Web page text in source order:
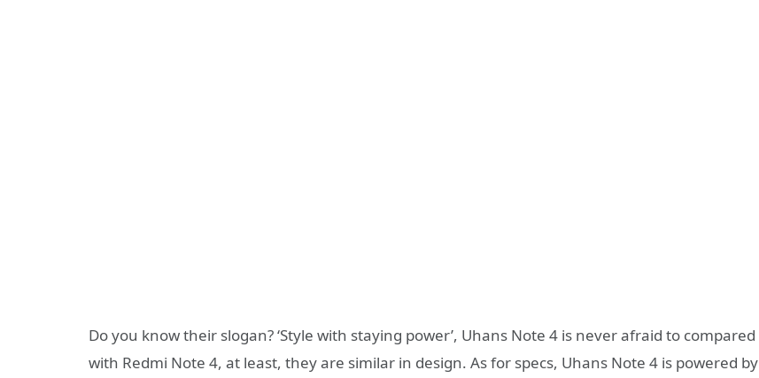
Do you know their slogan? ‘Style with staying power’, Uhans Note 4 is never afraid to compared
with Redmi Note 4, at least, they are similar in design. As for specs, Uhans Note 4 is powered by